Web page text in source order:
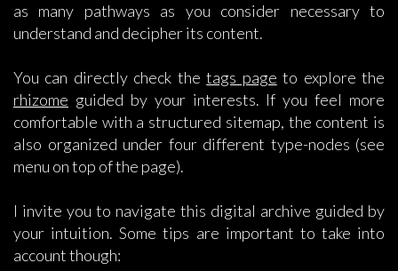
as many pathways as you consider necessary to
understand and decipher its content.
You can directly check thetags page to explore the
rhizome guided by your interests. If you feel more
comfortable with a structured sitemap, the content is
also organized under four different type-nodes (see
menu on top of the page).
I invite you to navigate this digital archive guided by
your intuition. Some tips are important to take into
account though: